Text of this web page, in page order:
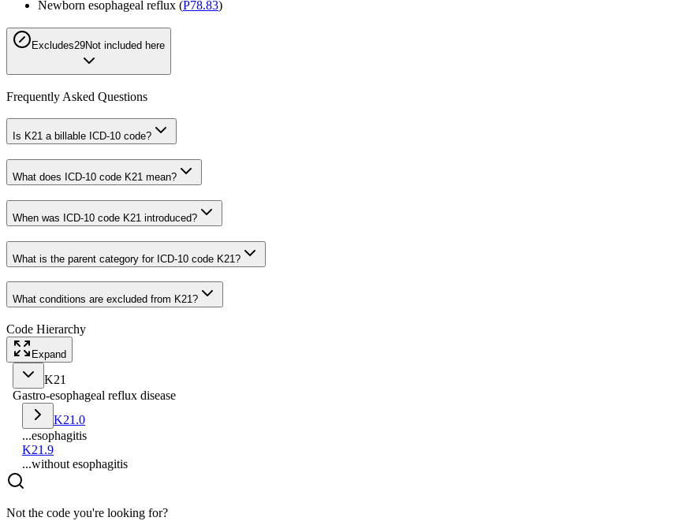
Newborn esophageal reflux (P78.83)
Excludes29Not included here
Frequently Asked Questions
Is K21 a billable ICD-10 code?
What does ICD-10 code K21 mean?
When was ICD-10 code K21 introduced?
What is the parent category for ICD-10 code K21?
What conditions are excluded from K21?
Code Hierarchy
Expand
K21
Gastro-esophageal reflux disease
K21.0
...esophagitis
K21.9
...without esophagitis
Not the code you're looking for?